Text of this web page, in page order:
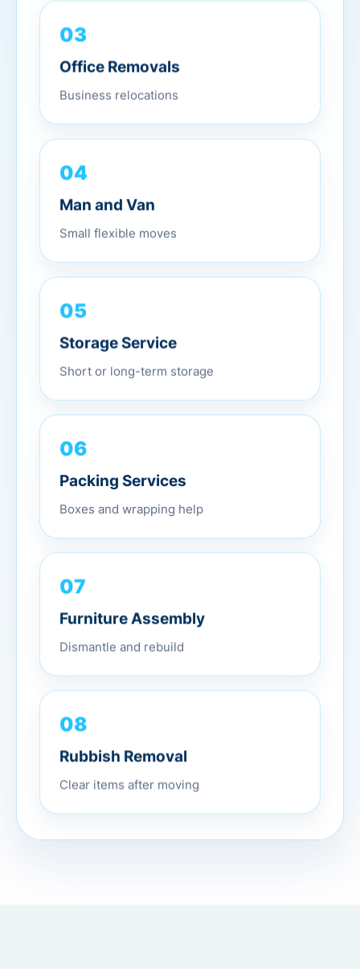
03
Office Removals
Business relocations
04
Man and Van
Small flexible moves
05
Storage Service
Short or long-term storage
06
Packing Services
Boxes and wrapping help
07
Furniture Assembly
Dismantle and rebuild
08
Rubbish Removal
Clear items after moving